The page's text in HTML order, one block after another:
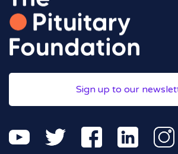
Sign up to our